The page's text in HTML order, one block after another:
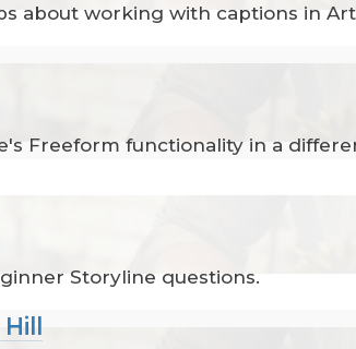
about working with captions in
Freeform functionality in a
Storyline questions.